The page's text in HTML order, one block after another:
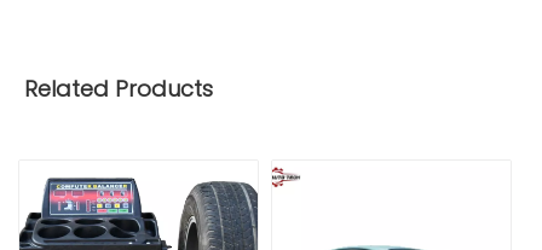
Related Products